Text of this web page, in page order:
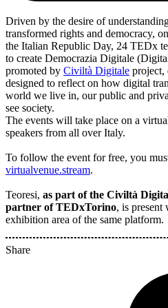
Driven by the desire of
transformed rights and democracy,
the Italian Republic Day, 24 TEDx
to create Democrazia Digitale
promoted by Civiltà Digitale project,
designed to reflect on how digital
world we live in, our public and
see society.
The events will take place on a
speakers from all over Italy.
To follow the event for free, you
virtualvenue.stream.
Teoresi, as part of the Civiltà
partner of TEDxTorino, is present
exhibition area of the same platform.
Share